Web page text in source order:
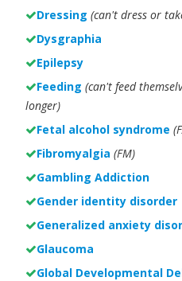
Dressing (can't dress or
Dysgraphia
Epilepsy
Feeding (can't feed
longer)
Fetal alcohol syndrome
Fibromyalgia (FM)
Gambling Addiction
Gender identity disorder
Generalized anxiety
Glaucoma
Global Developmental